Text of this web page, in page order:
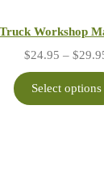
Workshop
$24.95 – $
Select options